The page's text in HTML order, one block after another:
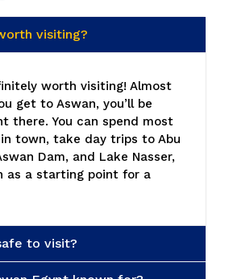
visiting?
worth visiting! Almost
get to Aswan, you’ll be
there. You can spend most
town, take day trips to Abu
Dam, and Lake Nasser,
as a starting point for a
to visit?